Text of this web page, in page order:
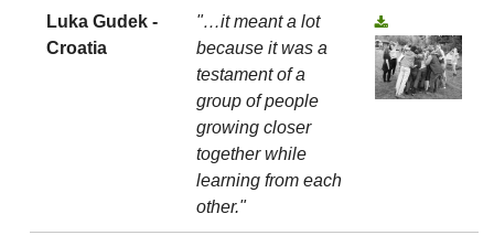
Luka Gudek -
Croatia
"…it meant a lot
because it was a
testament of a
group of people
growing closer
together while
learning from each
other."